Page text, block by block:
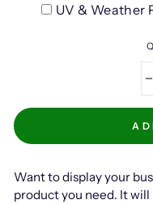
UV & Weather
Want to display your
product you need. It